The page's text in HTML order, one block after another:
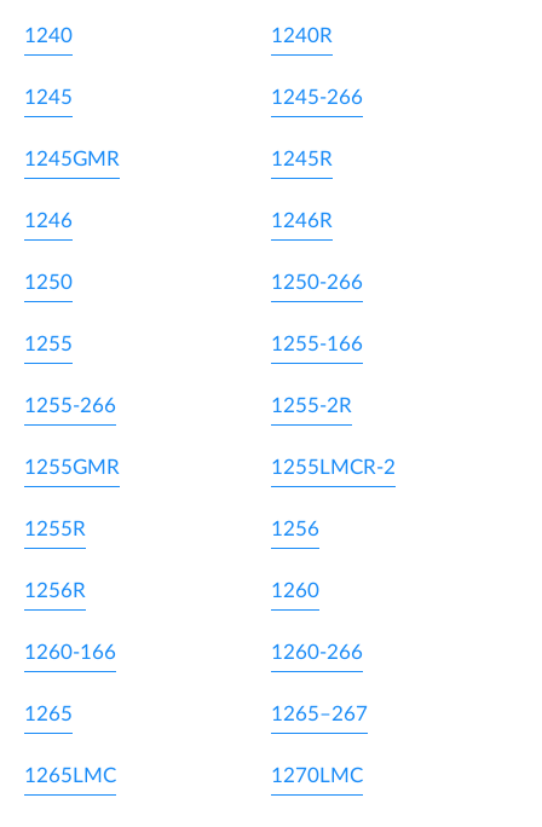
1240 1240R
1245 1245-266
1245GMR 1245R
1246 1246R
1250 1250-266
1255 1255-166
1255-266 1255-2R
1255GMR 1255LMCR-2
1255R 1256
1256R 1260
1260-166 1260-266
1265 1265–267
1265LMC 1270LMC